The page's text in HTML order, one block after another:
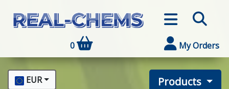
0 My Orders
Products
EUR